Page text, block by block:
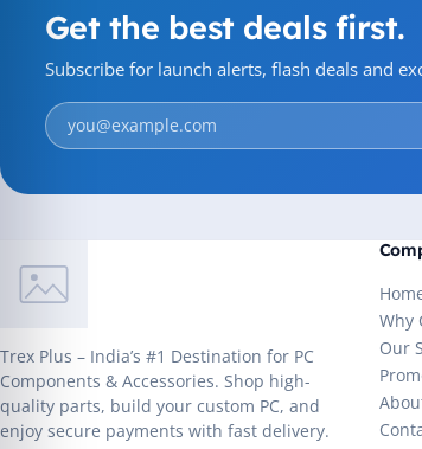
Get the best deals first.
Subscribe for launch alerts, flash deals and
Trex Plus – India’s #1 Destination for PC
Components & Accessories. Shop high-
quality parts, build your custom PC, and
enjoy secure payments with fast delivery.
Why
Our